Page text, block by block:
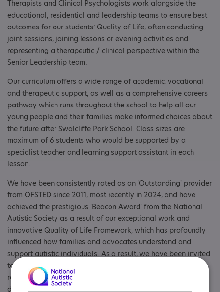
Therapists and Clinical Psychologists work alongside the
educational, residential and leadership teams to ensure best
outcomes for our students’ Quality of Life, often conducting
joint sessions, joining lessons or evening activities and
representing a therapeutic / clinical perspective within the
Senior Leadership team.
Our curriculum offers a wide range of academic, vocational
and therapeutic support, as well as a comprehensive careers
pathway which runs throughout the school to help all our
young people and their families make informed choices about
the future after Swalcliffe Park School. Class sizes are
maximum of 6 students who would be supported by a
specialist teacher and learning support assistant in each
lesson.
We have been consistently rated as an 'Outstanding' provider
from OFSTED since 2011, most recently in 2024, and have
achieved the prestigious 'Beacon Award' from the National
Autistic Society as a result of our exceptional work and
innovative Quality of Life Framework, which has profoundly
influenced how families and advocates understand and
support autistic individuals. As a result, we have been invited
to participate in a number of national and international
research projects and invited to speak at conferences in
different countries to share best practice.